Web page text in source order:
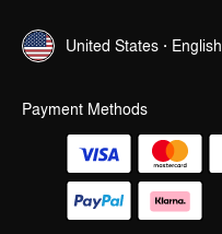
United States · English
Payment Methods